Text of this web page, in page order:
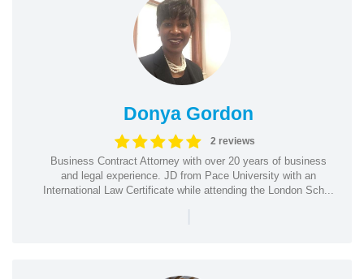
Donya Gordon
2 reviews
Business Contract Attorney with over 20 years of business
and legal experience. JD from Pace University with an
International Law Certificate while attending the London Sch...
|